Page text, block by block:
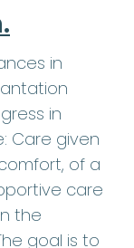
in
in
Care given
of a
care
the
goal is to